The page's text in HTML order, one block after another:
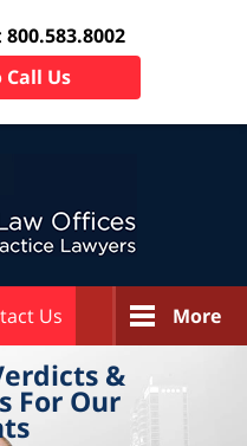
800.583.8002
Call Us
Us More
&
For Our